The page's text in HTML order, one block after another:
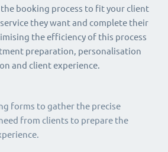
forms to gather the precise
from clients to prepare the
booking process to fit your client
they want and complete their
the efficiency of this process
preparation, personalisation
and client experience.